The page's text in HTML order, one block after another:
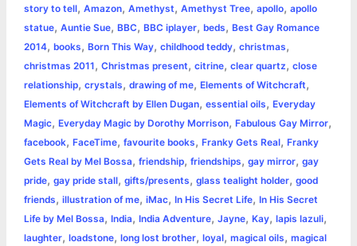
story to tell, Amazon, Amethyst, Amethyst Tree, apollo, apollo
statue, Auntie Sue, BBC, BBC iplayer, beds, Best Gay Romance
2014, books, Born This Way, childhood teddy, christmas,
christmas 2011 , Christmas present, citrine, clear quartz, close
relationship, crystals, drawing of me, Elements of Witchcraft,
Elements of Witchcraft by Ellen Dugan, essential oils, Everyday
Magic, Everyday Magic by Dorothy Morrison, Fabulous Gay Mirror,
facebook, FaceTime, favourite books, Franky Gets Real, Franky
Gets Real by Mel Bossa, friendship, friendships, gay mirror, gay
pride, gay pride stall, gifts/presents, glass tealight holder, good
friends, illustration of me, iMac, In His Secret Life, In His Secret
Life by Mel Bossa, India, India Adventure, Jayne, Kay, lapis lazuli,
laughter, loadstone, long lost brother, loyal, magical oils, magical